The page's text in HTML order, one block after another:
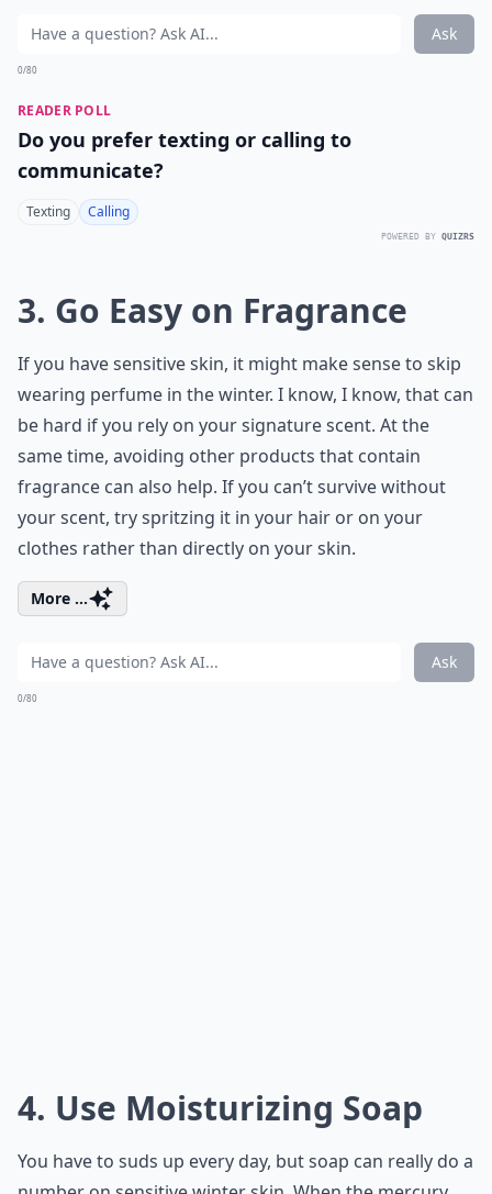
Ask
0/80
READER POLL
Do you prefer texting or calling to
communicate?
Texting Calling
POWERED BY QUIZRS
3. Go Easy on Fragrance
If you have sensitive skin, it might make sense to skip
wearing perfume in the winter. I know, I know, that can
be hard if you rely on your signature scent. At the
same time, avoiding other products that contain
fragrance can also help. If you can’t survive without
your scent, try spritzing it in your hair or on your
clothes rather than directly on your skin.
More ...
Ask
0/80
4. Use Moisturizing Soap
You have to suds up every day, but soap can really do a